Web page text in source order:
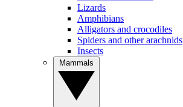
Lizards
Amphibians
Alligators and crocodiles
Spiders and other arachnids
Insects